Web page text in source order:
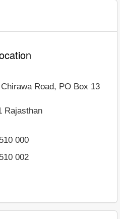
Road, PO Box 13
Rajasthan
000
002